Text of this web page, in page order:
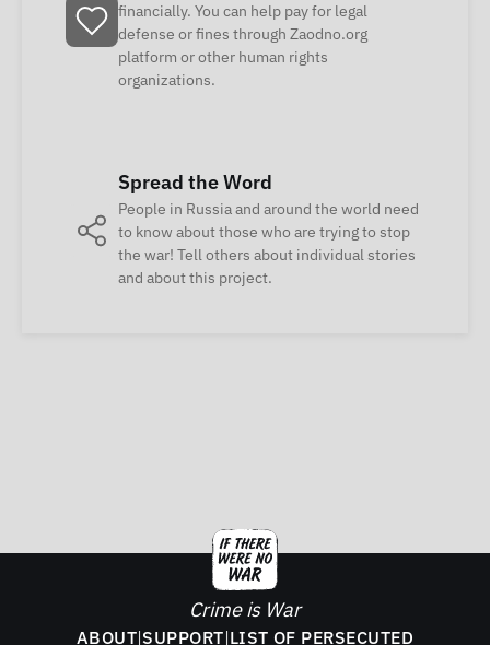
financially. You can help pay for legal
defense or fines through Zaodno.org
platform or other human rights
organizations.
Spread the Word
People in Russia and around the world need
to know about those who are trying to stop
the war! Tell others about individual stories
and about this project.
Crime is War
ABOUT|SUPPORT|LIST OF PERSECUTED